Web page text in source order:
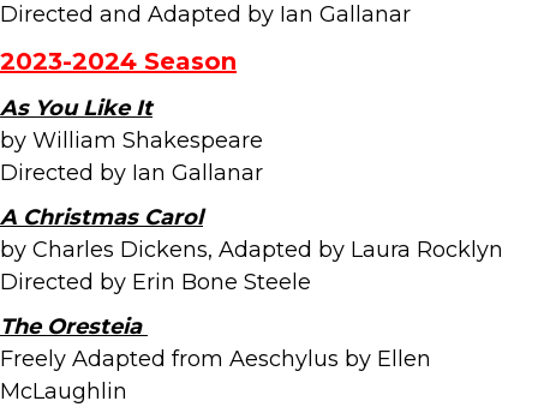
Directed and Adapted by Ian Gallanar
2023-2024 Season
As You Like It
by William Shakespeare
Directed by Ian Gallanar
A Christmas Carol
by Charles Dickens, Adapted by Laura Rocklyn
Directed by Erin Bone Steele
The Oresteia
Freely Adapted from Aeschylus by Ellen
McLaughlin